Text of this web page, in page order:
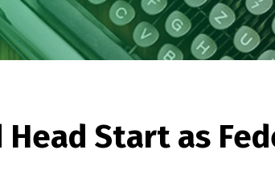
Head Start as